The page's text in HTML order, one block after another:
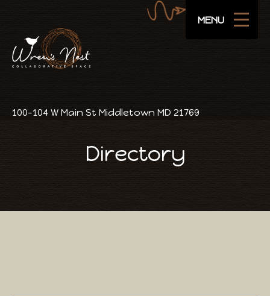
Navigate
Pricing
MENU
SUBSCRIBE
100-104 W Main St Middletown MD 21769
Directory